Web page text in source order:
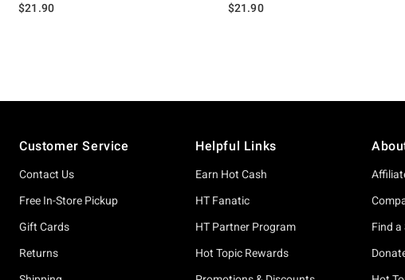
$21.90
$21.90
Customer Service
Contact Us
Free In-Store Pickup
Gift Cards
Returns
Helpful Links
Earn Hot Cash
HT Fanatic
HT Partner Program
Hot Topic Rewards
Find a